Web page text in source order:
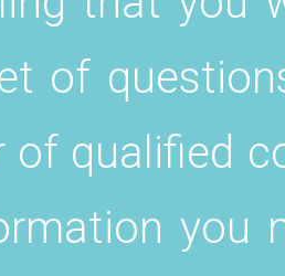
of
of qualified
you